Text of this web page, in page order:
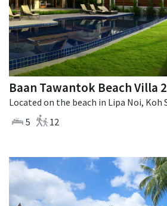
Baan Tawantok Beach Villa 2
5
12